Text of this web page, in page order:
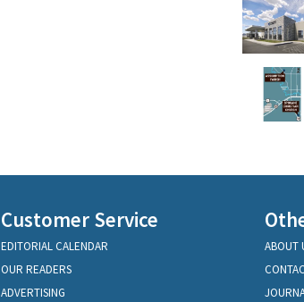
Customer Service
EDITORIAL CALENDAR
OUR READERS
ADVERTISING
ABOUT